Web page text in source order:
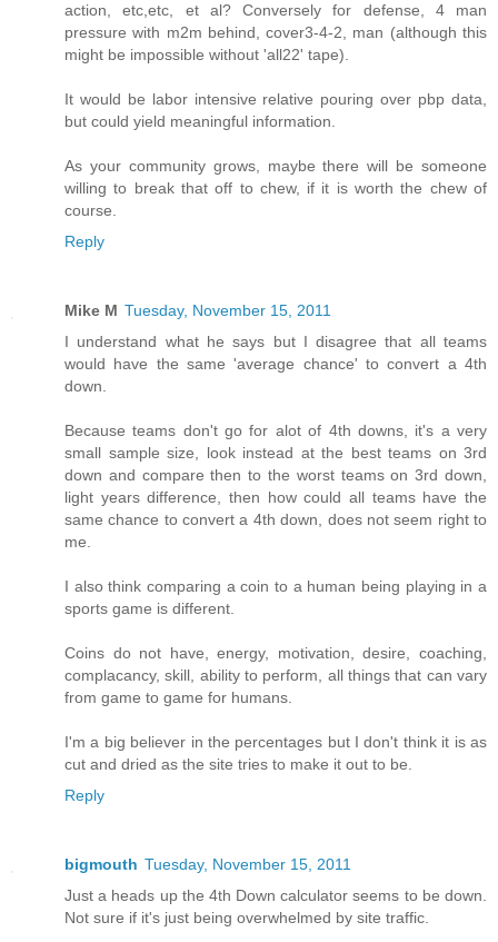
action, etc,etc, et al? Conversely for defense, 4 man
pressure with m2m behind, cover3-4-2, man (although this
might be impossible without 'all22' tape).
It would be labor intensive relative pouring over pbp data,
but could yield meaningful information.
As your community grows, maybe there will be someone
willing to break that off to chew, if it is worth the chew of
course.
Reply
Mike M Tuesday, November 15, 2011
I understand what he says but I disagree that all teams
would have the same 'average chance' to convert a 4th
down.
Because teams don't go for alot of 4th downs, it's a very
small sample size, look instead at the best teams on 3rd
down and compare then to the worst teams on 3rd down,
light years difference, then how could all teams have the
same chance to convert a 4th down, does not seem right to
me.
I also think comparing a coin to a human being playing in a
sports game is different.
Coins do not have, energy, motivation, desire, coaching,
complacancy, skill, ability to perform, all things that can vary
from game to game for humans.
I'm a big believer in the percentages but I don't think it is as
cut and dried as the site tries to make it out to be.
Reply
bigmouth Tuesday, November 15, 2011
Just a heads up the 4th Down calculator seems to be down.
Not sure if it's just being overwhelmed by site traffic.